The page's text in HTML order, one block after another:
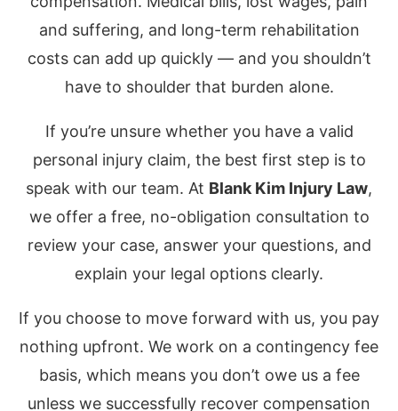
and suffering, and long-term rehabilitation
costs can add up quickly — and you shouldn’t
have to shoulder that burden alone.
If you’re unsure whether you have a valid
personal injury claim, the best first step is to
speak with our team. At Blank Kim Injury Law,
we offer a free, no-obligation consultation to
review your case, answer your questions, and
explain your legal options clearly.
If you choose to move forward with us, you pay
nothing upfront. We work on a contingency fee
basis, which means you don’t owe us a fee
unless we successfully recover compensation